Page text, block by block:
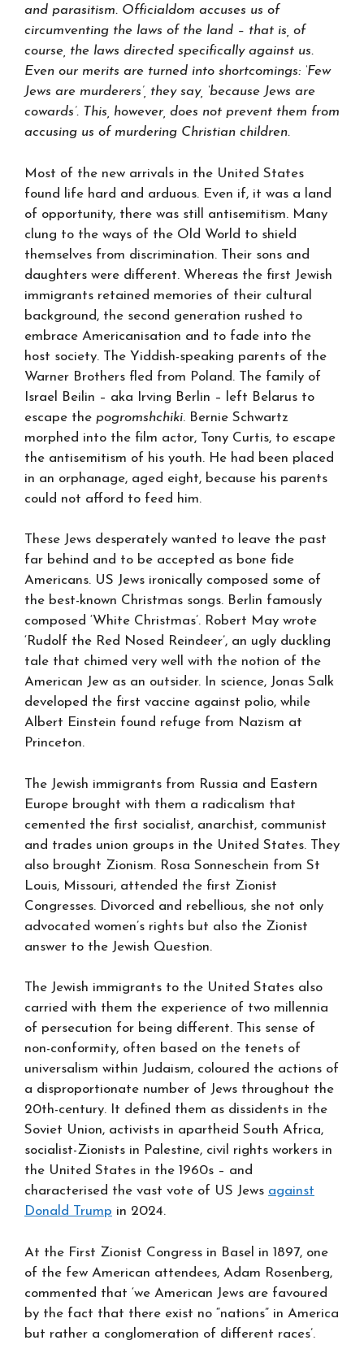
and parasitism. Officialdom accuses us of
circumventing the laws of the land – that is, of
course, the laws directed specifically against us.
Even our merits are turned into shortcomings: ‘Few
Jews are murderers’, they say, ‘because Jews are
cowards’. This, however, does not prevent them from
accusing us of murdering Christian children.
Most of the new arrivals in the United States
found life hard and arduous. Even if, it was a land
of opportunity, there was still antisemitism. Many
clung to the ways of the Old World to shield
themselves from discrimination. Their sons and
daughters were different. Whereas the first Jewish
immigrants retained memories of their cultural
background, the second generation rushed to
embrace Americanisation and to fade into the
host society. The Yiddish-speaking parents of the
Warner Brothers fled from Poland. The family of
Israel Beilin – aka Irving Berlin – left Belarus to
escape the pogromshchiki. Bernie Schwartz
morphed into the film actor, Tony Curtis, to escape
the antisemitism of his youth. He had been placed
in an orphanage, aged eight, because his parents
could not afford to feed him.
These Jews desperately wanted to leave the past
far behind and to be accepted as bone fide
Americans. US Jews ironically composed some of
the best-known Christmas songs. Berlin famously
composed ‘White Christmas’. Robert May wrote
‘Rudolf the Red Nosed Reindeer’, an ugly duckling
tale that chimed very well with the notion of the
American Jew as an outsider. In science, Jonas Salk
developed the first vaccine against polio, while
Albert Einstein found refuge from Nazism at
Princeton.
The Jewish immigrants from Russia and Eastern
Europe brought with them a radicalism that
cemented the first socialist, anarchist, communist
and trades union groups in the United States. They
also brought Zionism. Rosa Sonneschein from St
Louis, Missouri, attended the first Zionist
Congresses. Divorced and rebellious, she not only
advocated women’s rights but also the Zionist
answer to the Jewish Question.
The Jewish immigrants to the United States also
carried with them the experience of two millennia
of persecution for being different. This sense of
non-conformity, often based on the tenets of
universalism within Judaism, coloured the actions of
a disproportionate number of Jews throughout the
20th-century. It defined them as dissidents in the
Soviet Union, activists in apartheid South Africa,
socialist-Zionists in Palestine, civil rights workers in
the United States in the 1960s – and
characterised the vast vote of US Jews against
Donald Trump in 2024.
At the First Zionist Congress in Basel in 1897, one
of the few American attendees, Adam Rosenberg,
commented that ‘we American Jews are favoured
by the fact that there exist no “nations” in America
but rather a conglomeration of different races’.